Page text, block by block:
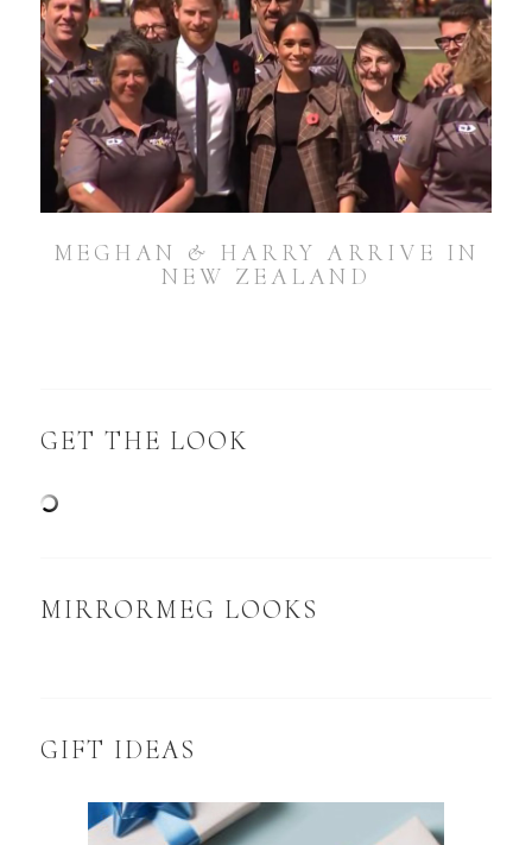
MEGHAN & HARRY ARRIVE IN
NEW ZEALAND
GET THE LOOK
MIRRORMEG LOOKS
GIFT IDEAS